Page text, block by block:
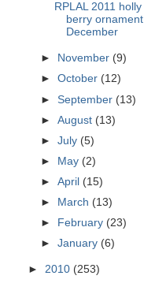
RPLAL 2011 holly
berry ornament
December
► November (9)
►October (12)
►September (13)
►August (13)
►July (5)
►
May (2)
►April (15)
►
March (13)
►
February (23)
►January (6)
► 2010 (253)